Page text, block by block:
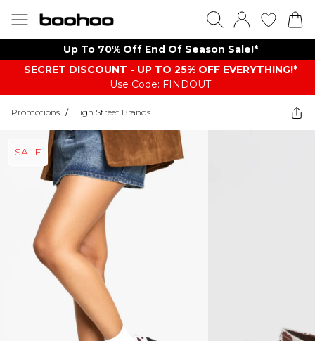
Up To 70% Off End Of Season Sale!*
SECRET DISCOUNT - UP TO 25% OFF EVERYTHING!*
Use Code: FINDOUT
Promotions / High Street Brands
SALE